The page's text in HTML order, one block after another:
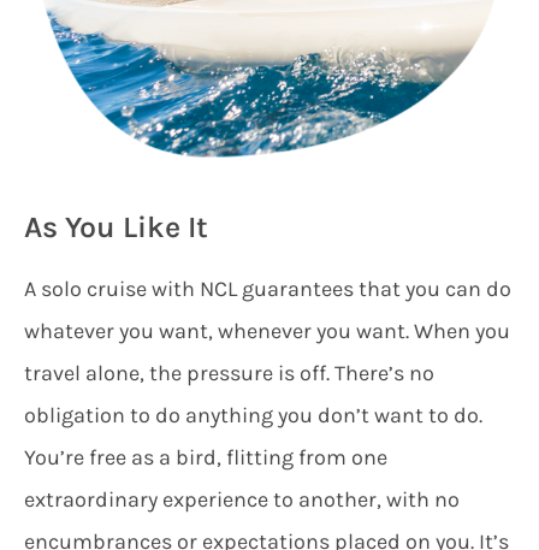
As You Like It
A solo cruise with NCL guarantees that you can do
whatever you want, whenever you want. When you
travel alone, the pressure is off. There’s no
obligation to do anything you don’t want to do.
You’re free as a bird, flitting from one
extraordinary experience to another, with no
encumbrances or expectations placed on you. It’s